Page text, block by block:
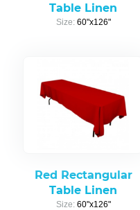
Table Linen
Size: 60"x126"
Red Rectangular
Table Linen
Size: 60"x126"